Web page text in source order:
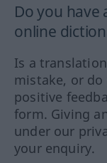
Do you
online
Is a
mistake, or
positive
form. Giving
under our
your enquiry.